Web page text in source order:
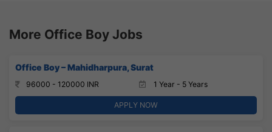
More Office Boy Jobs
Office Boy – Mahidharpura, Surat
96000 - 120000 INR 1 Year - 5 Years
APPLY NOW